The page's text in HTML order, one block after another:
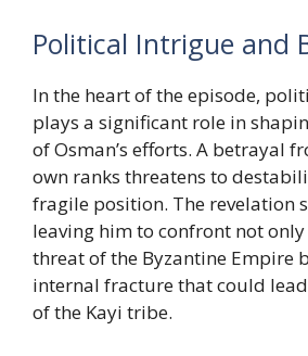
Political Intrigue and
In the heart of the episode,
plays a significant role in
of Osman’s efforts. A betrayal
own ranks threatens to
fragile position. The revelation
leaving him to confront not
threat of the Byzantine Empire
internal fracture that could
of the Kayi tribe.